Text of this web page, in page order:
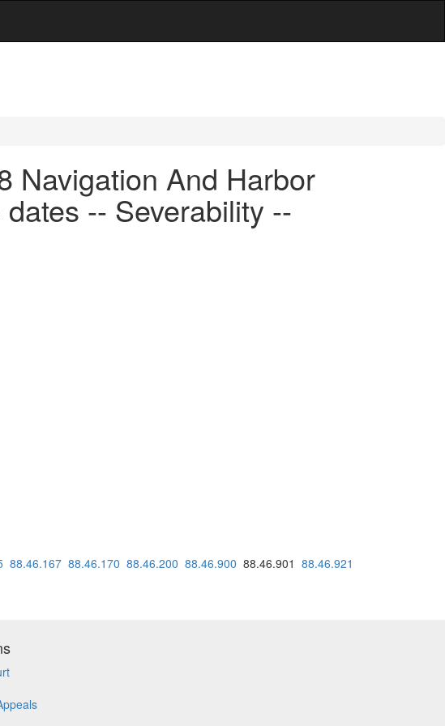
Navigation And Harbor
-- Severability --
88.46.167 88.46.170 88.46.200 88.46.900 88.46.901 88.46.921